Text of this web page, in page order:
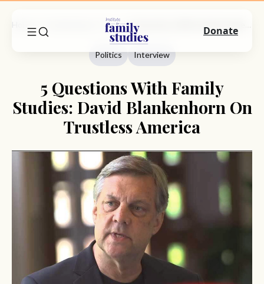
Politics
Politics Interview
5 Questions With Family
Studies: David Blankenhorn On
Trustless America
Donate